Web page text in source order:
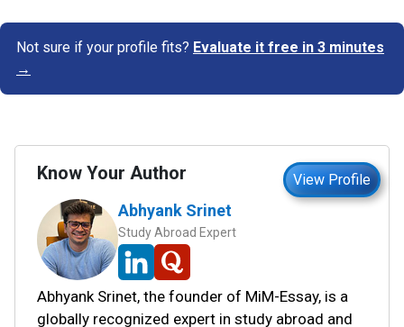
Not sure if your profile fits? Evaluate it free in 3 minutes
→
Know Your Author View Profile
Abhyank Srinet
Study Abroad Expert
Abhyank Srinet, the founder of MiM-Essay, is a
globally recognized expert in study abroad and